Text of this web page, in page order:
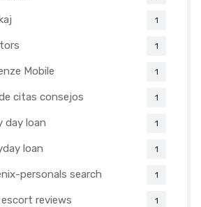
1
1
Mobile 1
citas consejos 1
day loan 1
loan 1
personals search 1
reviews 1